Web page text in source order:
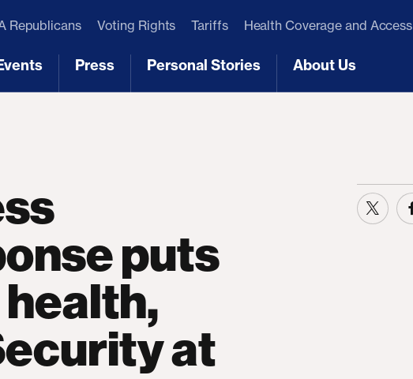
Republicans Voting Rights Tariffs Health Coverage and Access
Press Personal Stories About Us
puts
at